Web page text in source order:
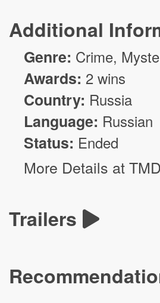
Additional
Genre: Crime,
Awards: 2 wins
Country: Russia
Language: Russian
Status: Ended
More Details at
Trailers